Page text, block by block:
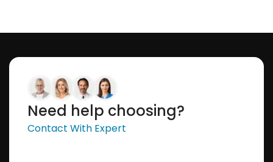
Need help choosing?
Contact With Expert